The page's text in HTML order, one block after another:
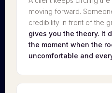
moving forward.
credibility in front of the
gives you the theory. It
the moment when the
uncomfortable and